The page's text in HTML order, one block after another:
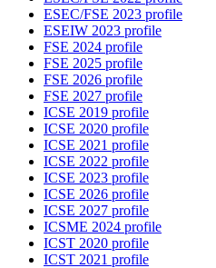
ESEC/FSE 2023 profile
ESEIW 2023 profile
FSE 2024 profile
FSE 2025 profile
FSE 2026 profile
FSE 2027 profile
ICSE 2019 profile
ICSE 2020 profile
ICSE 2021 profile
ICSE 2022 profile
ICSE 2023 profile
ICSE 2026 profile
ICSE 2027 profile
ICSME 2024 profile
ICST 2020 profile
ICST 2021 profile